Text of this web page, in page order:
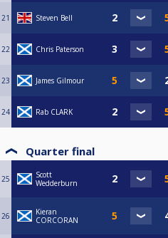
21 Steven Bell
22 Chris Paterson
23 James Gilmour
24 Rab CLARK
Quarter final
25
Scott
Wedderburn
26
Kieran
CORCORAN